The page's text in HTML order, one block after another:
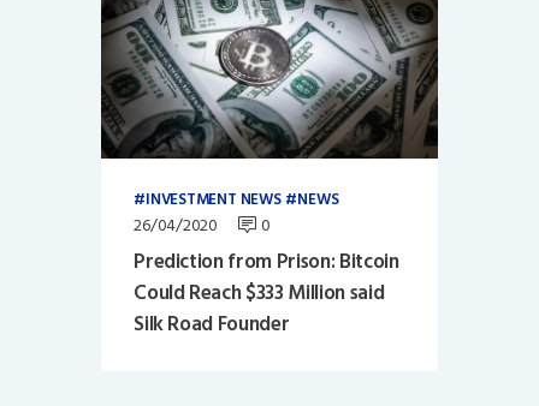
INVESTMENT NEWS NEWS
26/04/2020 0
Prediction from Prison: Bitcoin
Could Reach $333 Million said
Silk Road Founder